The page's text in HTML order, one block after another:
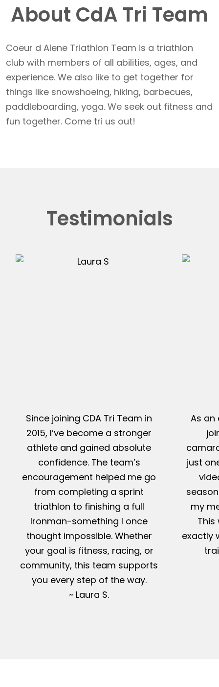
About CdA Tri Team
Coeur d Alene Triathlon Team is a triathlon
club with members of all abilities, ages, and
experience. We also like to get together for
things like snowshoeing, hiking, barbecues,
paddleboarding, yoga. We seek out fitness and
fun together. Come tri us out!
Testimonials
Since joining CDA Tri Team in
2015, I’ve become a stronger
athlete and gained absolute
confidence. The team’s
encouragement helped me go
from completing a sprint
triathlon to finishing a full
Ironman-something I once
thought impossible. Whether
your goal is fitness, racing, or
community, this team supports
you every step of the way.
~ Laura S.
As an
just
my
This
exactly